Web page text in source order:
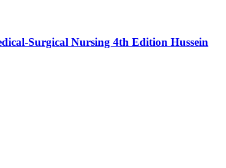
Surgical Nursing 4th Edition Hussein